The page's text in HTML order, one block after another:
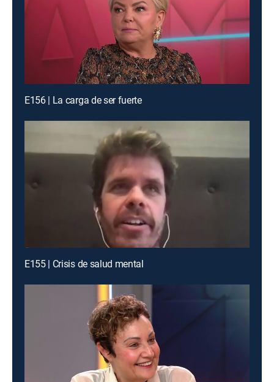
E156 | La carga de ser fuerte
E155 | Crisis de salud mental